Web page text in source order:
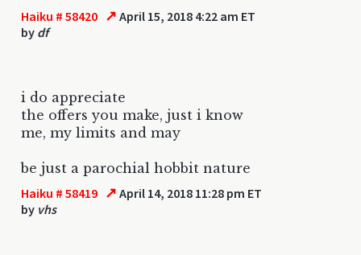
Haiku # 58420 ↗ April 15, 2018 4:22 am ET
by df
i do appreciate
the offers you make, just i know
me, my limits and may
be just a parochial hobbit nature
Haiku # 58419 ↗ April 14, 2018 11:28 pm ET
by vhs